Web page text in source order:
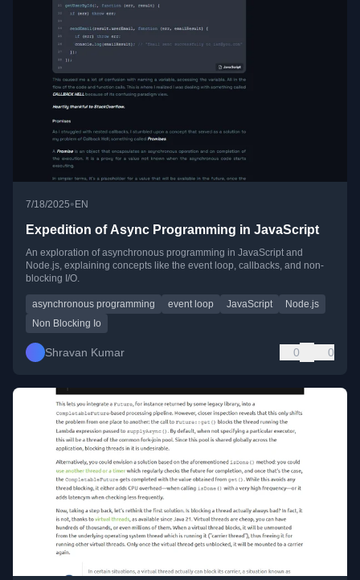
7/18/2025•EN
Expedition of Async Programming in JavaScript
An exploration of asynchronous programming in JavaScript and
Node.js, explaining concepts like the event loop, callbacks, and non-
blocking I/O.
asynchronous programming event loop JavaScript
Node.js
Non Blocking Io
Shravan Kumar 0 0